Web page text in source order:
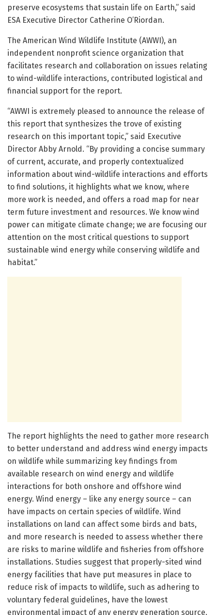
preserve ecosystems that sustain life on Earth,” said
ESA Executive Director Catherine O’Riordan.
The American Wind Wildlife Institute (AWWI), an
independent nonprofit science organization that
facilitates research and collaboration on issues relating
to wind-wildlife interactions, contributed logistical and
financial support for the report.
“AWWI is extremely pleased to announce the release of
this report that synthesizes the trove of existing
research on this important topic,” said Executive
Director Abby Arnold. “By providing a concise summary
of current, accurate, and properly contextualized
information about wind-wildlife interactions and efforts
to find solutions, it highlights what we know, where
more work is needed, and offers a road map for near
term future investment and resources. We know wind
power can mitigate climate change; we are focusing our
attention on the most critical questions to support
sustainable wind energy while conserving wildlife and
habitat.”
The report highlights the need to gather more research
to better understand and address wind energy impacts
on wildlife while summarizing key findings from
available research on wind energy and wildlife
interactions for both onshore and offshore wind
energy. Wind energy – like any energy source – can
have impacts on certain species of wildlife. Wind
installations on land can affect some birds and bats,
and more research is needed to assess whether there
are risks to marine wildlife and fisheries from offshore
installations. Studies suggest that properly-sited wind
energy facilities that have put measures in place to
reduce risk of impacts to wildlife, such as adhering to
voluntary federal guidelines, have the lowest
environmental impact of any energy generation source.